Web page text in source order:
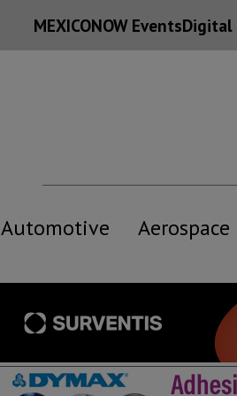
MEXICONOW EventsDigital
Automotive Aerospace